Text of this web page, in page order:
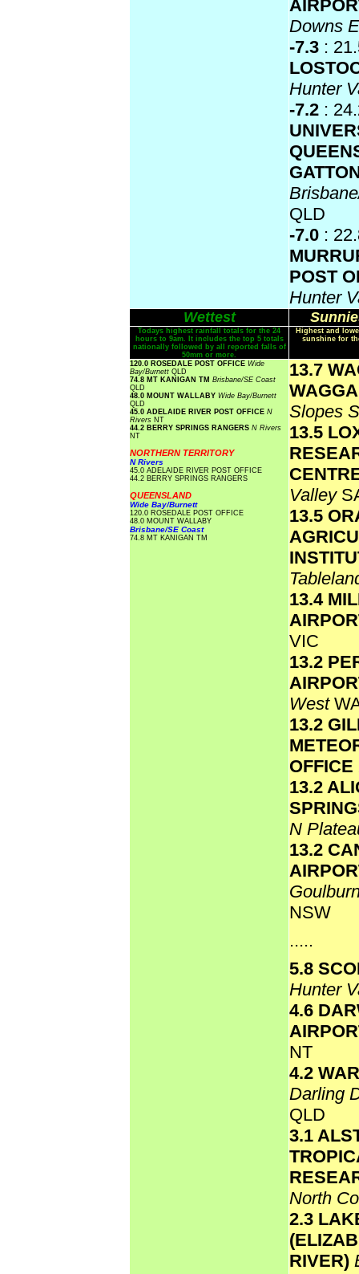
Downs
-7.3 :
Hunter
-7.2 :
QLD
-7.0 :
POST
Hunter
Wettest
Todays highest rainfall totals for the 24
hours to 9am. It includes the top 5 totals
nationally followed by all reported falls of
50mm or more.
Highest and
sunshine for
120.0 ROSEDALE POST OFFICE Wide
Bay/Burnett QLD
74.8 MT KANIGAN TM Brisbane/SE Coast
QLD
48.0 MOUNT WALLABY Wide Bay/Burnett
QLD
45.0 ADELAIDE RIVER POST OFFICE N
Rivers NT
44.2 BERRY SPRINGS RANGERS N Rivers
NT
NORTHERN TERRITORY
N Rivers
45.0 ADELAIDE RIVER POST OFFICE
44.2 BERRY SPRINGS RANGERS
QUEENSLAND
Wide Bay/Burnett
120.0 ROSEDALE POST OFFICE
48.0 MOUNT WALLABY
Brisbane/SE Coast
74.8 MT KANIGAN TM
13.7
Slopes
13.5
Valley
13.5
13.4
VIC
13.2
West
13.2
OFFICE
13.2
N
13.2
NSW
.....
5.8
Hunter
4.6
NT
4.2
Darling
QLD
3.1
North
2.3
RIVER)